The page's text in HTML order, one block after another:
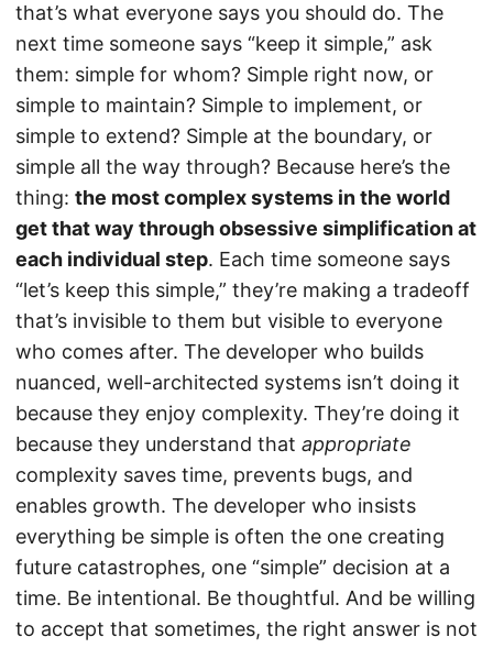
that’s what everyone says you should do. The
next time someone says “keep it simple,” ask
them: simple for whom? Simple right now, or
simple to maintain? Simple to implement, or
simple to extend? Simple at the boundary, or
simple all the way through? Because here’s the
thing: the most complex systems in the world
get that way through obsessive simplification at
each individual step. Each time someone says
“let’s keep this simple,” they’re making a tradeoff
that’s invisible to them but visible to everyone
who comes after. The developer who builds
nuanced, well-architected systems isn’t doing it
because they enjoy complexity. They’re doing it
because they understand that appropriate
complexity saves time, prevents bugs, and
enables growth. The developer who insists
everything be simple is often the one creating
future catastrophes, one “simple” decision at a
time. Be intentional. Be thoughtful. And be willing
to accept that sometimes, the right answer is not